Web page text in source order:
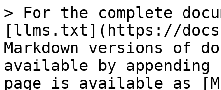
> For the complete
[llms.txt](https://
Markdown versions of
available by
page is available as